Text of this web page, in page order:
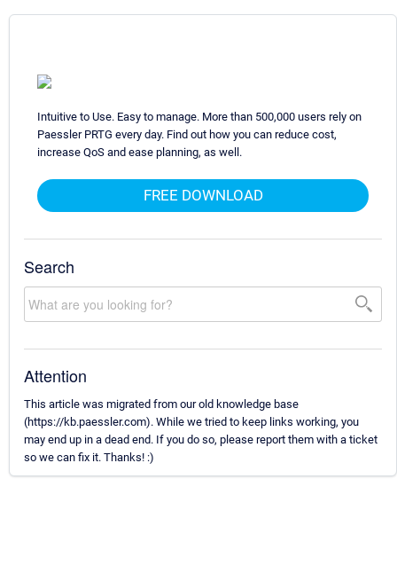
Intuitive to Use. Easy to manage. More than 500,000 users rely on
Paessler PRTG every day. Find out how you can reduce cost,
increase QoS and ease planning, as well.
FREE DOWNLOAD
Search
Attention
This article was migrated from our old knowledge base
(https://kb.paessler.com). While we tried to keep links working, you
may end up in a dead end. If you do so, please report them with a ticket
so we can fix it. Thanks! :)